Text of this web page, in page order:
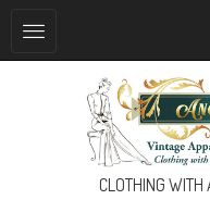
CLOTHING